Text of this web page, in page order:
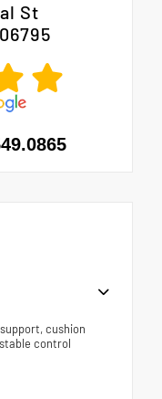
St
cushion
control